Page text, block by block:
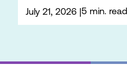
July 21, 2026 5 min. read